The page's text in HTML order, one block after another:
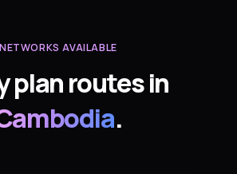
NETWORKS AVAILABLE
plan routes in
.